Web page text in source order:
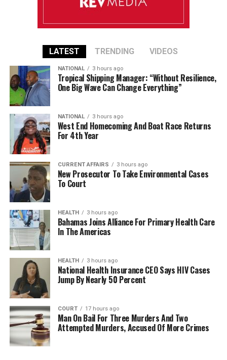
LATEST TRENDING VIDEOS
NATIONAL 3 hours ago
Tropical Shipping Manager: “Without Resilience,
One Big Wave Can Change Everything”
NATIONAL 3 hours ago
West End Homecoming And Boat Race Returns
For 4th Year
CURRENT AFFAIRS 3 hours ago
New Prosecutor To Take Environmental Cases
To Court
HEALTH 3 hours ago
Bahamas Joins Alliance For Primary Health Care
In The Americas
HEALTH 3 hours ago
National Health Insurance CEO Says HIV Cases
Jump By Nearly 50 Percent
COURT 17 hours ago
Man On Bail For Three Murders And Two
Attempted Murders, Accused Of More Crimes